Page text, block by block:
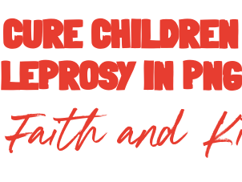
CURE
LEPROSY IN
Faith and